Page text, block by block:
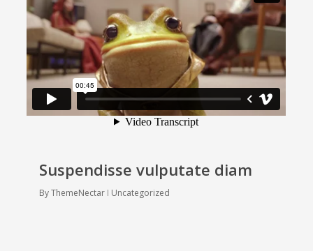
Suspendisse vulputate diam
ByThemeNectar Uncategorized